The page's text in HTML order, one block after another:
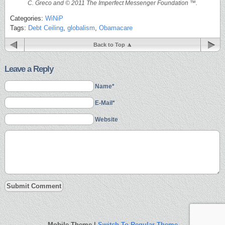
C. Greco and © 2011 The Imperfect Messenger Foundation ™.
Categories: WiNiP
Tags: Debt Ceiling globalism Obamacare
Back to Top
Leave a Reply
Name*
E-Mail*
Website